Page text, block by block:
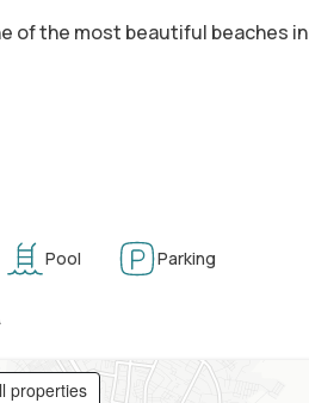
of the most beautiful beaches in
Pool Parking
properties